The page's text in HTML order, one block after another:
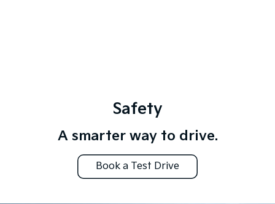
Safety
A smarter way to drive.
Book a Test Drive